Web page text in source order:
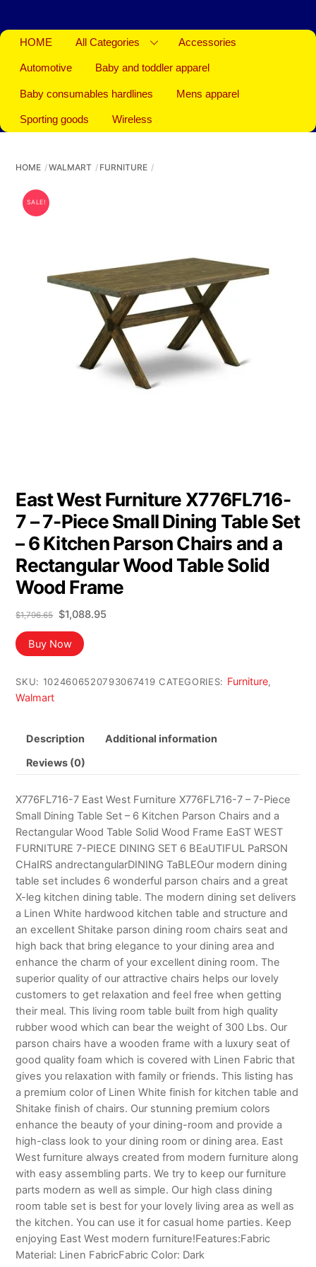
HOME All Categories Accessories
Automotive Baby and toddler apparel
Baby consumables hardlines Mens apparel
Sporting goods Wireless
HOME WALMART FURNITURE
SALE!
East West Furniture X776FL716-
7 – 7-Piece Small Dining Table Set
– 6 Kitchen Parson Chairs and a
Rectangular Wood Table Solid
Wood Frame
$1,796.65
Original
price
was:
$1,796.65.
$1,088.95Current
Buy Now
SKU: 1024606520793067419 CATEGORIES: Furniture,
Walmart
Description Additional information
Reviews (0)
X776FL716-7 East West Furniture X776FL716-7 – 7-Piece
Small Dining Table Set – 6 Kitchen Parson Chairs and a
Rectangular Wood Table Solid Wood Frame EaST WEST
FURNITURE 7-PIECE DINING SET 6 BEaUTIFUL PaRSON
CHaIRS andrectangularDINING TaBLEOur modern dining
table set includes 6 wonderful parson chairs and a great
X-leg kitchen dining table. The modern dining set delivers
a Linen White hardwood kitchen table and structure and
an excellent Shitake parson dining room chairs seat and
high back that bring elegance to your dining area and
enhance the charm of your excellent dining room. The
superior quality of our attractive chairs helps our lovely
customers to get relaxation and feel free when getting
their meal. This living room table built from high quality
rubber wood which can bear the weight of 300 Lbs. Our
parson chairs have a wooden frame with a luxury seat of
good quality foam which is covered with Linen Fabric that
gives you relaxation with family or friends. This listing has
a premium color of Linen White finish for kitchen table and
Shitake finish of chairs. Our stunning premium colors
enhance the beauty of your dining-room and provide a
high-class look to your dining room or dining area. East
West furniture always created from modern furniture along
with easy assembling parts. We try to keep our furniture
parts modern as well as simple. Our high class dining
room table set is best for your lovely living area as well as
the kitchen. You can use it for casual home parties. Keep
enjoying East West modern furniture!Features:Fabric
Material: Linen FabricFabric Color: Dark